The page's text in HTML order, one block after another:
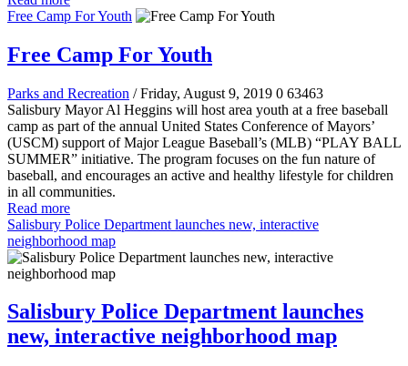
Free Camp For Youth
Free Camp For Youth
Parks and Recreation / Friday, August 9, 2019 0 63463
Salisbury Mayor Al Heggins will host area youth at a free baseball
camp as part of the annual United States Conference of Mayors’
(USCM) support of Major League Baseball’s (MLB) “PLAY BALL
SUMMER” initiative. The program focuses on the fun nature of
baseball, and encourages an active and healthy lifestyle for children
in all communities.
Read more
Salisbury Police Department launches new, interactive
neighborhood map
Salisbury Police Department launches
new, interactive neighborhood map